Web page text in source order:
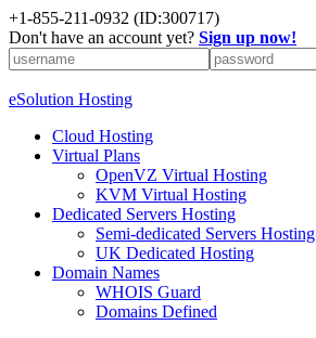
+1-855-211-0932 (ID:300717)
Don't have an account yet? Sign up now!
eSolution Hosting
Cloud Hosting
Virtual Plans
OpenVZ Virtual Hosting
KVM Virtual Hosting
Dedicated Servers Hosting
Semi-dedicated Servers Hosting
UK Dedicated Hosting
Domain Names
WHOIS Guard
Domains Defined